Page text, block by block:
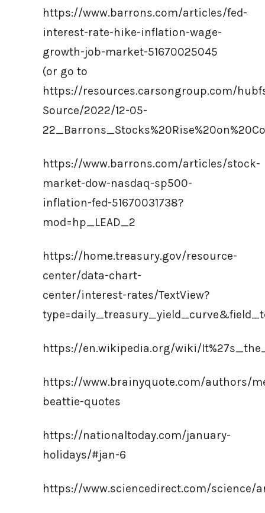
https://www.barrons.com/articles/fed-
interest-rate-hike-inflation-wage-
growth-job-market-51670025045
(or go to
https://resources.carsongroup.com/
Source/2022/12-05-
https://www.barrons.com/articles/stock-
market-dow-nasdaq-sp500-
inflation-fed-51670031738?
mod=hp_LEAD_2
https://home.treasury.gov/resource-
center/data-chart-
center/interest-rates/TextView?
https://en.wikipedia.org/wiki/
https://www.brainyquote.com/authors/
beattie-quotes
https://nationaltoday.com/january-
holidays/#jan-6
https://www.sciencedirect.com/science/